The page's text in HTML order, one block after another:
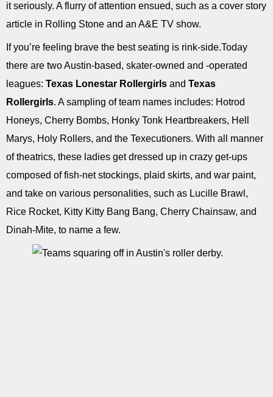
it seriously. A flurry of attention ensued, such as a cover story
article in Rolling Stone and an A&E TV show.
If you’re feeling brave the best seating is rink-side.Today
there are two Austin-based, skater-owned and -operated
leagues: Texas Lonestar Rollergirls and Texas
Rollergirls. A sampling of team names includes: Hotrod
Honeys, Cherry Bombs, Honky Tonk Heartbreakers, Hell
Marys, Holy Rollers, and the Texecutioners. With all manner
of theatrics, these ladies get dressed up in crazy get-ups
composed of fish-net stockings, plaid skirts, and war paint,
and take on various personalities, such as Lucille Brawl,
Rice Rocket, Kitty Kitty Bang Bang, Cherry Chainsaw, and
Dinah-Mite, to name a few.